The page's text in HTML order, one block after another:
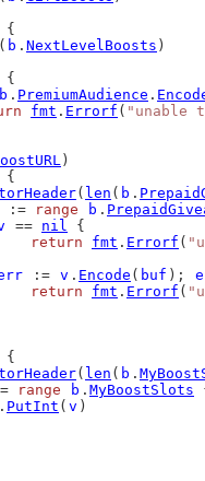
{
( b . NextLevelBoosts )
{
b . PremiumAudience .
fmt . Errorf ( "unable
)
{
( len ( b .
:= range b .
== nil {
return
fmt . Errorf (
:= v . Encode ( buf );
return
fmt . Errorf (
{
( len ( b .
range b . MyBoostSlots
. PutInt ( v )